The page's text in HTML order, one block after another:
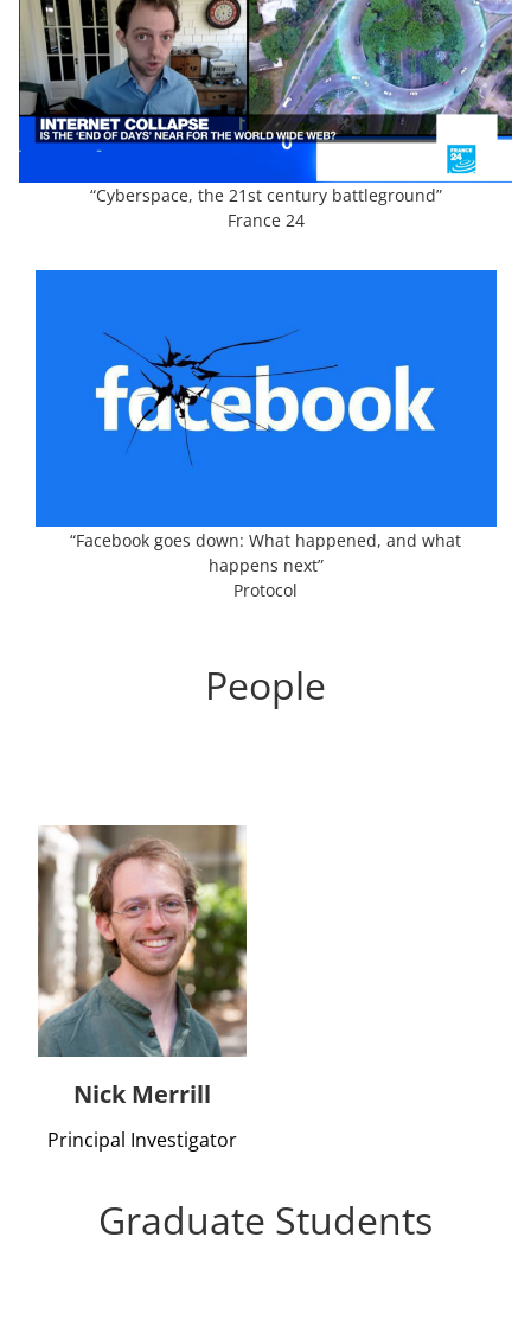
“Cyberspace, the 21st century battleground”
France 24
“Facebook goes down: What happened, and what
happens next”
Protocol
People
Nick Merrill
Principal Investigator
Graduate Students